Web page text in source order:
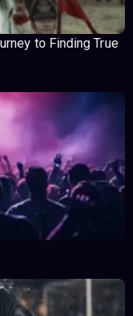
to Finding True